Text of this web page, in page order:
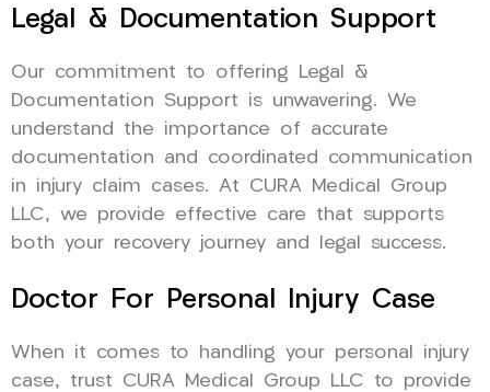
Legal & Documentation Support
Our commitment to offering Legal &
Documentation Support is unwavering. We
understand the importance of accurate
documentation and coordinated communication
in injury claim cases. At CURA Medical Group
LLC, we provide effective care that supports
both your recovery journey and legal success.
Doctor For Personal Injury Case
When it comes to handling your personal injury
case, trust CURA Medical Group LLC to provide